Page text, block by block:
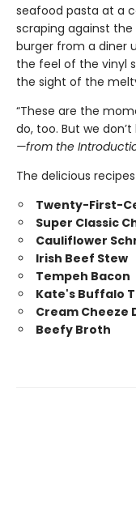
seafood pasta at a
scraping against the
burger from a diner
the feel of the vinyl
the sight of the
“These are the
do, too. But we don’t
—from the
The delicious
Twenty-First-
Super Classic
Cauliflower
Irish Beef Stew
Tempeh Bacon
Kate's Buffalo
Cream Cheeze
Beefy Broth